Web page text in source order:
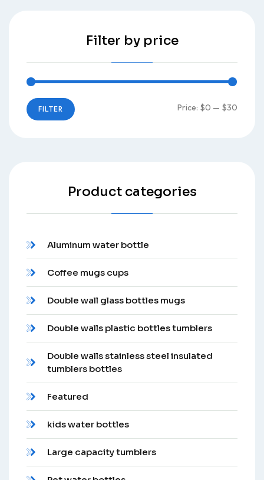
Filter by price
FILTER Price: $0 — $30
Product categories
Aluminum water bottle
Coffee mugs cups
Double wall glass bottles mugs
Double walls plastic bottles tumblers
Double walls stainless steel insulated
tumblers bottles
Featured
kids water bottles
Large capacity tumblers